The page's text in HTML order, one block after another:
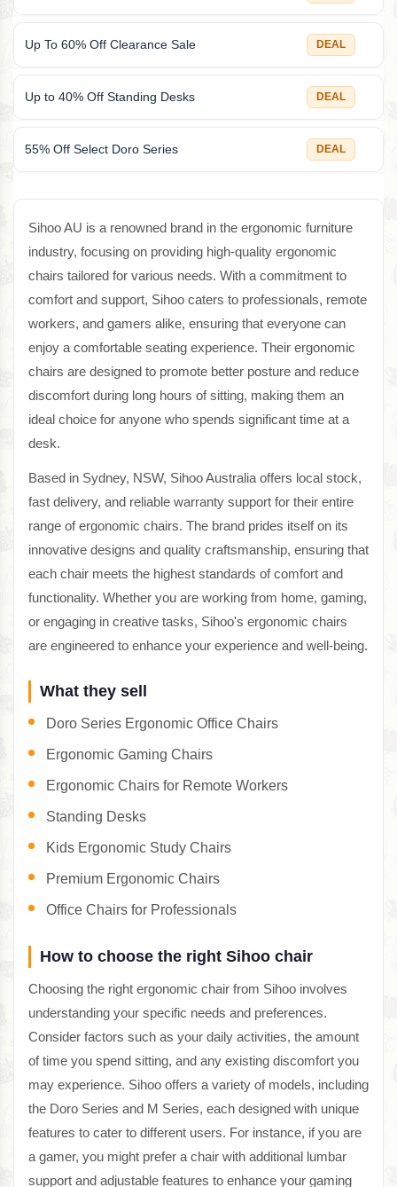
Up To 60% Off Clearance Sale DEAL
Up to 40% Off Standing Desks DEAL
55% Off Select Doro Series DEAL
Sihoo AU is a renowned brand in the ergonomic furniture
industry, focusing on providing high-quality ergonomic
chairs tailored for various needs. With a commitment to
comfort and support, Sihoo caters to professionals, remote
workers, and gamers alike, ensuring that everyone can
enjoy a comfortable seating experience. Their ergonomic
chairs are designed to promote better posture and reduce
discomfort during long hours of sitting, making them an
ideal choice for anyone who spends significant time at a
desk.
Based in Sydney, NSW, Sihoo Australia offers local stock,
fast delivery, and reliable warranty support for their entire
range of ergonomic chairs. The brand prides itself on its
innovative designs and quality craftsmanship, ensuring that
each chair meets the highest standards of comfort and
functionality. Whether you are working from home, gaming,
or engaging in creative tasks, Sihoo's ergonomic chairs
are engineered to enhance your experience and well-being.
What they sell
Doro Series Ergonomic Office Chairs
Ergonomic Gaming Chairs
Ergonomic Chairs for Remote Workers
Standing Desks
Kids Ergonomic Study Chairs
Premium Ergonomic Chairs
Office Chairs for Professionals
How to choose the right Sihoo chair
Choosing the right ergonomic chair from Sihoo involves
understanding your specific needs and preferences.
Consider factors such as your daily activities, the amount
of time you spend sitting, and any existing discomfort you
may experience. Sihoo offers a variety of models, including
the Doro Series and M Series, each designed with unique
features to cater to different users. For instance, if you are
a gamer, you might prefer a chair with additional lumbar
support and adjustable features to enhance your gaming